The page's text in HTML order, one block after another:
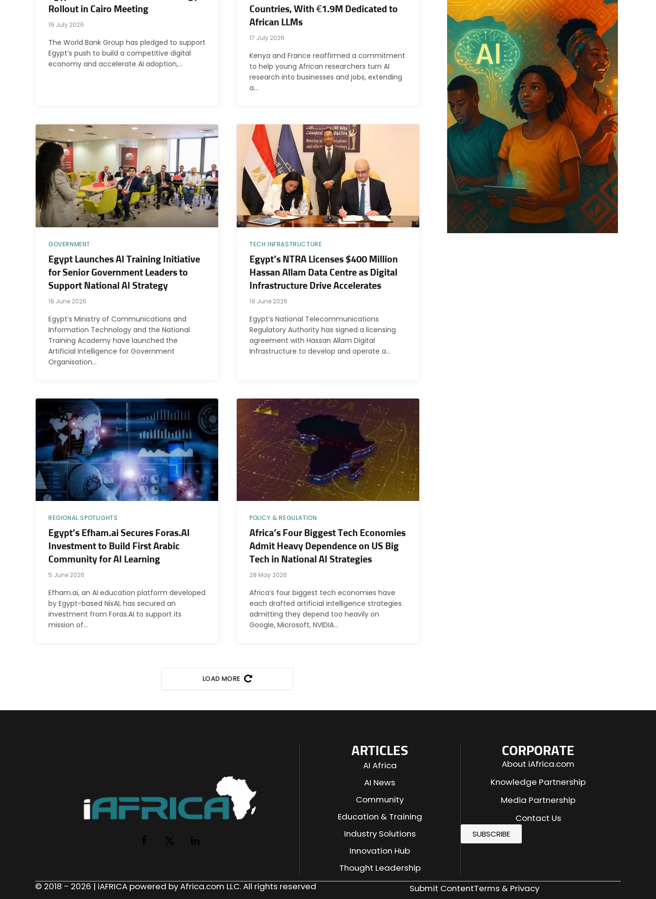
Rollout in Cairo Meeting
19 July 2026
The World Bank Group has pledged to support
Egypt’s push to build a competitive digital
economy and accelerate AI adoption,…
Countries, With €1.9M Dedicated to
African LLMs
17 July 2026
Kenya and France reaffirmed a commitment
to help young African researchers turn AI
research into businesses and jobs, extending
a…
GOVERNMENT
Egypt Launches AI Training Initiative
for Senior Government Leaders to
Support National AI Strategy
19 June 2026
Egypt’s Ministry of Communications and
Information Technology and the National
Training Academy have launched the
Artificial Intelligence for Government
Organisation…
TECH INFRASTRUCTURE
Egypt’s NTRA Licenses $400 Million
Hassan Allam Data Centre as Digital
Infrastructure Drive Accelerates
19 June 2026
Egypt’s National Telecommunications
Regulatory Authority has signed a licensing
agreement with Hassan Allam Digital
Infrastructure to develop and operate a…
REGIONAL SPOTLIGHTS
Egypt’s Efham.ai Secures Foras.AI
Investment to Build First Arabic
Community for AI Learning
5 June 2026
Efham.ai, an AI education platform developed
by Egypt-based NixAI, has secured an
investment from Foras.AI to support its
mission of…
POLICY & REGULATION
Africa’s Four Biggest Tech Economies
Admit Heavy Dependence on US Big
Tech in National AI Strategies
28 May 2026
Africa’s four biggest tech economies have
each drafted artificial intelligence strategies
admitting they depend too heavily on
Google, Microsoft, NVIDIA…
LOAD MORE
CORPORATE
About iAfrica.com
Knowledge Partnership
Media Partnership
Contact Us
SUBSCRIBE
Facebook
X
LinkedIn
ARTICLES
AI Africa
AI News
Community
Education & Training
Industry Solutions
Innovation Hub
Thought Leadership
© 2018 - 2026 | iAFRICA powered by Africa.com LLC. All rights reserved
Submit ContentTerms & Privacy